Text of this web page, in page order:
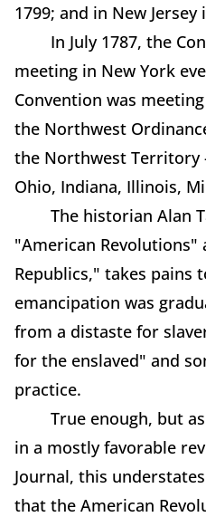
1799; and in New Jersey
In July 1787, the
meeting in New York
Convention was
the Northwest
the Northwest Territory
Ohio, Indiana, Illinois,
The historian Alan
"American Revolutions"
Republics," takes pains
emancipation was
from a distaste for
for the enslaved" and
practice.
True enough, but as
in a mostly favorable
Journal, this
that the American